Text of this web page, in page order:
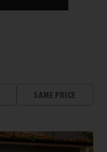
SAME PRICE